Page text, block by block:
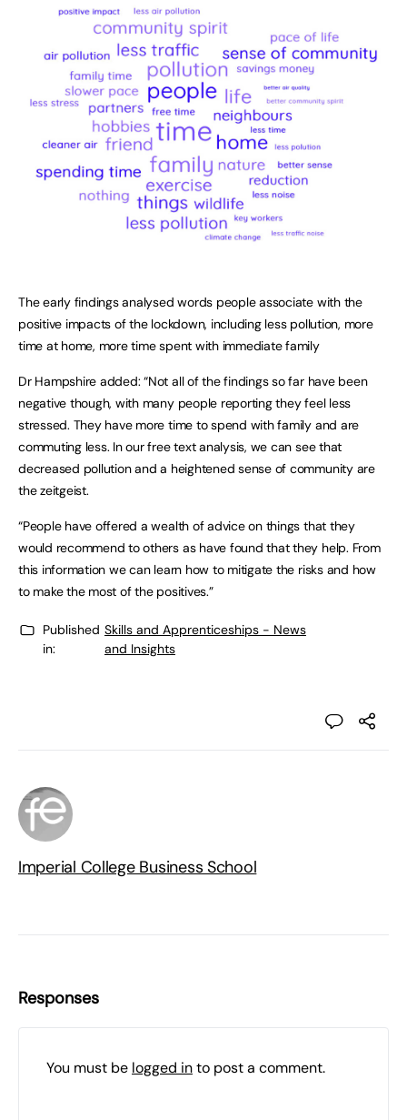
The early findings analysed words people associate with the
positive impacts of the lockdown, including less pollution, more
time at home, more time spent with immediate family
Dr Hampshire added: “Not all of the findings so far have been
negative though, with many people reporting they feel less
stressed. They have more time to spend with family and are
commuting less. In our free text analysis, we can see that
decreased pollution and a heightened sense of community are
the zeitgeist.
“People have offered a wealth of advice on things that they
would recommend to others as have found that they help. From
this information we can learn how to mitigate the risks and how
to make the most of the positives.”
Published
in:
Skills and Apprenticeships - News
and Insights
Imperial College Business School
Responses
You must be logged into post a comment.